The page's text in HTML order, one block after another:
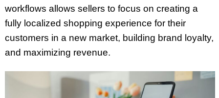
workflows allows sellers to focus on creating a
fully localized shopping experience for their
customers in a new market, building brand loyalty,
and maximizing revenue.